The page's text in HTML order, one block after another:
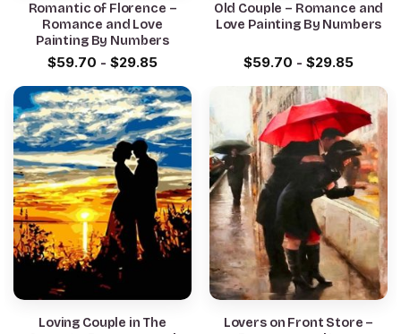
Romantic of Florence –
Romance and Love
Painting By Numbers
$59.70 - $29.85
Old Couple – Romance and
Love Painting By Numbers
$59.70 - $29.85
Loving Couple in The
Lovers on Front Store –